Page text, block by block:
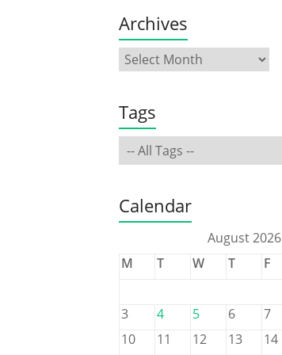
Archives
Tags
Calendar
August 2026
M
T W T F
3
4 5 6 7
10
11 12 13 14